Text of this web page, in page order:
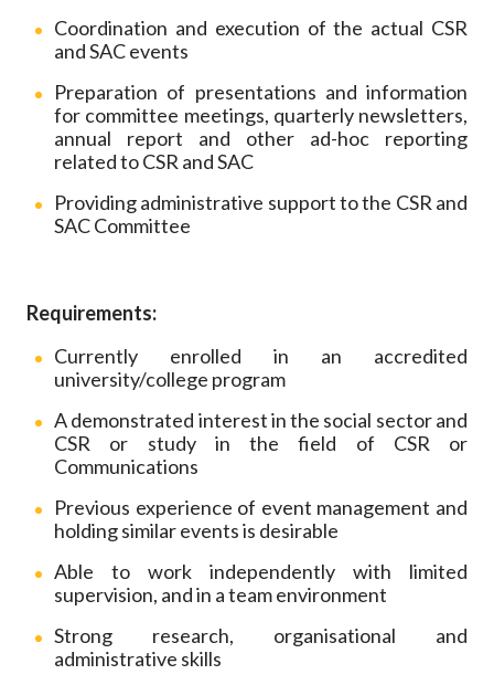
Coordination and execution of the actual CSR
and SAC events
Preparation of presentations and information
for committee meetings, quarterly newsletters,
annual report and other ad-hoc reporting
related to CSR and SAC
Providing administrative support to the CSR and
SAC Committee
Requirements:
Currently enrolled in an accredited
university/college program
A demonstrated interest in the social sector and
CSR or study in the field of CSR or
Communications
Previous experience of event management and
holding similar events is desirable
Able to work independently with limited
supervision, and in a team environment
Strong research, organisational and
administrative skills